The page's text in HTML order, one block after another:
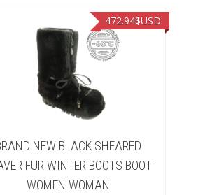
BRAND NEW BLACK COW
WINTER BOOTS BOOT